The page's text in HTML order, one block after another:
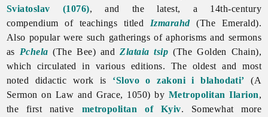
Sviatoslav (1076), and the latest, a 14th-century
compendium of teachings titled Izmarahd(The Emerald).
Also popular were such gatherings of aphorisms and sermons
as Pchela (The Bee) andZlataia tsip (The Golden Chain),
which circulated in various editions. The oldest and most
noted didactic work is ‘Slovo o zakoni i blahodati’ (A
Sermon on Law and Grace, 1050) by Metropolitan Ilarion,
the first native metropolitan of Kyiv. Somewhat more